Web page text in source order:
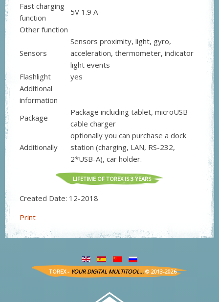
Fast charging
function
5V 1.9 A
Other function
Sensors
Sensors proximity, light, gyro,
acceleration, thermometer, indicator
light events
Flashlight
yes
Additional
information
Package
Package including tablet, microUSB
cable charger
Additionally
optionally you can purchase a dock
station (charging, LAN, RS-232,
2*USB-A), car holder.
LIFETIME OF TOREX IS 3 YEARS
Created Date: 12-2018
Print
TOREX - YOUR DIGITAL MULTITOOL...© 2013-2026